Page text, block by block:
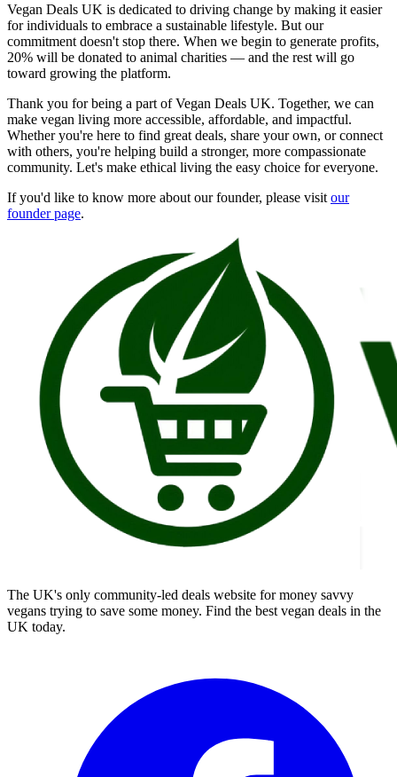
Vegan Deals UK is dedicated to driving change by making it easier
for individuals to embrace a sustainable lifestyle. But our
commitment doesn't stop there. When we begin to generate profits,
20% will be donated to animal charities — and the rest will go
toward growing the platform.
Thank you for being a part of Vegan Deals UK. Together, we can
make vegan living more accessible, affordable, and impactful.
Whether you're here to find great deals, share your own, or connect
with others, you're helping build a stronger, more compassionate
community. Let's make ethical living the easy choice for everyone.
If you'd like to know more about our founder, please visit our
founder page.
The UK's only community-led deals website for money savvy
vegans trying to save some money. Find the best vegan deals in the
UK today.